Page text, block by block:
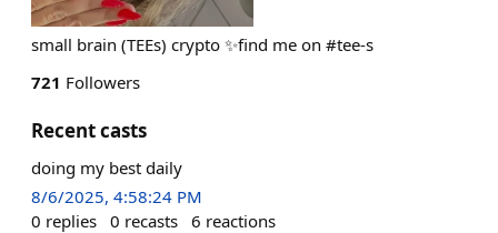
small brain (TEEs) crypto ✨find me on #tee-s
721 Followers
Recent casts
doing my best daily
8/6/2025, 4:58:24 PM
0 replies 0 recasts 6 reactions